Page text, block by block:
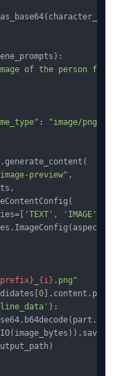
of the person
: "image/png"
preview" ,
'TEXT' , 'IMAGE'
{i} .png"
0 ].content.parts:
):